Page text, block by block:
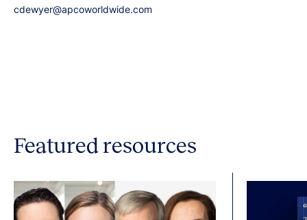
cdewyer@apcoworldwide.com
Featured resources